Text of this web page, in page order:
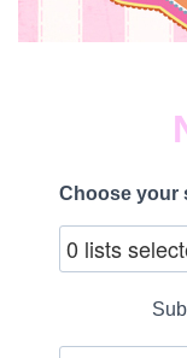
Choose your
0 lists